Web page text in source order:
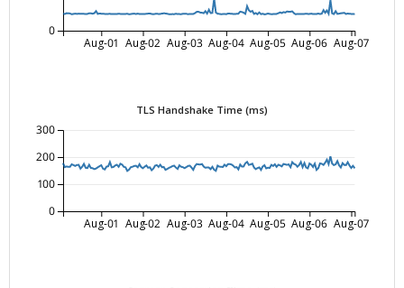
Aug-01 Aug-02 Aug-03 Aug-04 Aug-05 Aug-06 Aug-07
0
TLS Handshake Time (ms)
Aug-01 Aug-02 Aug-03 Aug-04 Aug-05 Aug-06 Aug-07
0
100
200
300